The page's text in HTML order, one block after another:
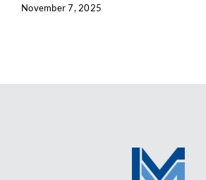
November 7, 2025